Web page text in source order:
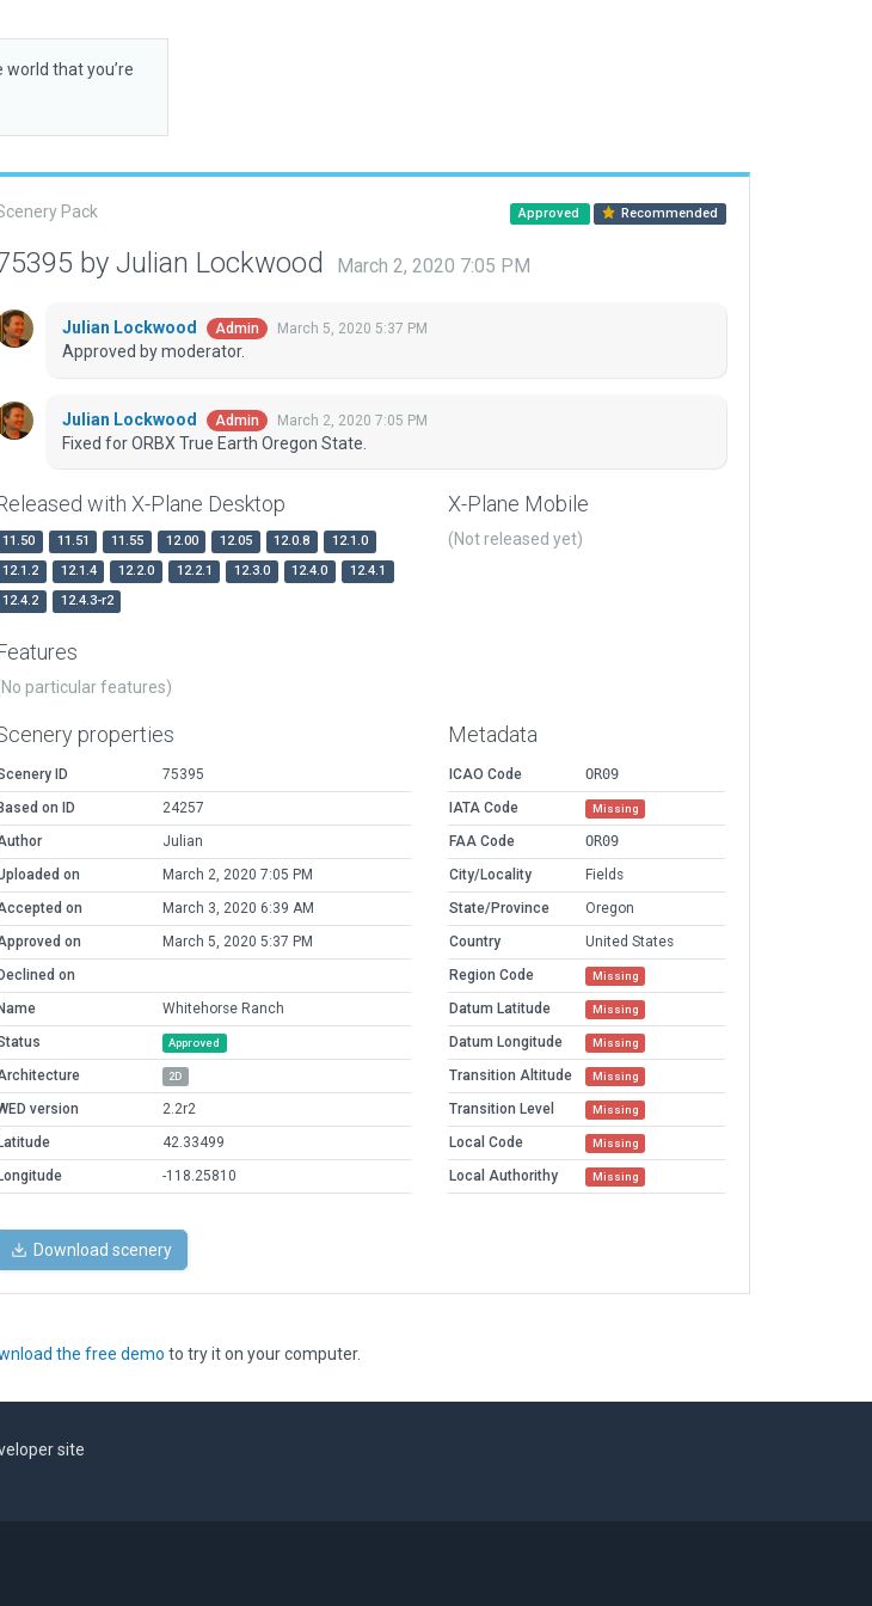
that you’re
Pack Approved Recommended
by Julian Lockwood March 2, 2020 7:05 PM
Julian Lockwood Admin March 5, 2020 5:37 PM
Approved by moderator.
Julian Lockwood Admin March 2, 2020 7:05 PM
Fixed for ORBX True Earth Oregon State.
with X-Plane Desktop
11.50 11.51 11.55 12.00 12.05 12.0.8
12.1.0
12.1.2
12.1.4 12.2.0 12.2.1 12.3.0 12.4.0
12.4.1
12.4.2
12.4.3-r2
X-Plane Mobile
(Not released yet)
particular features)
properties
ID
75395
Based on ID
24257
Julian
on
March 2, 2020 7:05 PM
on
March 3, 2020 6:39 AM
on
March 5, 2020 5:37 PM
Declined on
Name
Whitehorse Ranch
Approved
2D
version
2.2r2
Latitude
42.33499
Longitude
-118.25810
Metadata
ICAO Code
OR09
IATA Code
Missing
FAA Code
OR09
City/Locality
Fields
State/Province
Oregon
Country
United States
Region Code
Missing
Datum Latitude Missing
Datum Longitude Missing
Transition Altitude Missing
Transition Level Missing
Local Code Missing
Local Authorithy Missing
Download scenery
the free demo to try it on your computer.
site